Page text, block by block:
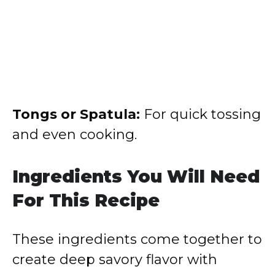
Tongs or Spatula: For quick tossing
and even cooking.
Ingredients You Will Need
For This Recipe
These ingredients come together to
create deep savory flavor with